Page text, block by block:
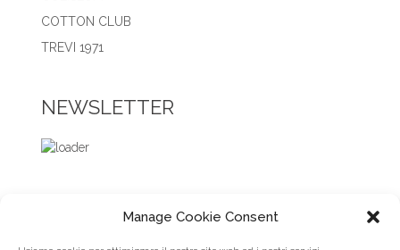
Manage Cookie Consent
COTTON CLUB
TREVI 1971
NEWSLETTER